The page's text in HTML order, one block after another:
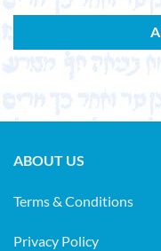
ABOUT US
Terms & Conditions
Privacy Policy